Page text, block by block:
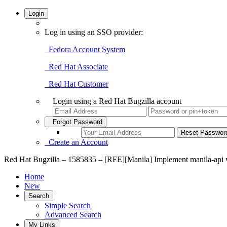
Login
Log in using an SSO provider:
Fedora Account System
Red Hat Associate
Red Hat Customer
Login using a Red Hat Bugzilla account
Forgot Password
Create an Account
Red Hat Bugzilla – 1585835 – [RFE][Manila] Implement manila-api
Home
New
Search
Simple Search
Advanced Search
My Links